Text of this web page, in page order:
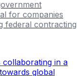
for companies
federal contracting